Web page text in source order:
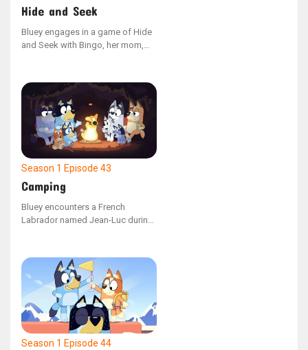
Hide and Seek
Bluey engages in a game of Hide
and Seek with Bingo, her mom,
to spot her hidden family
members around the house. As
Bluey eventually settles down and
concentrates on the game, she
successfully locates each family
member.
Season 1 Episode 43
Camping
Bluey encounters a French
Labrador named Jean-Luc during
constructing a campsite, but
when Dad portrays a wild pig,
they must figure out a way to
communicate effectively to
manage the situation. Bluey feels
downhearted as Jean-Luc
departs.
Season 1 Episode 44